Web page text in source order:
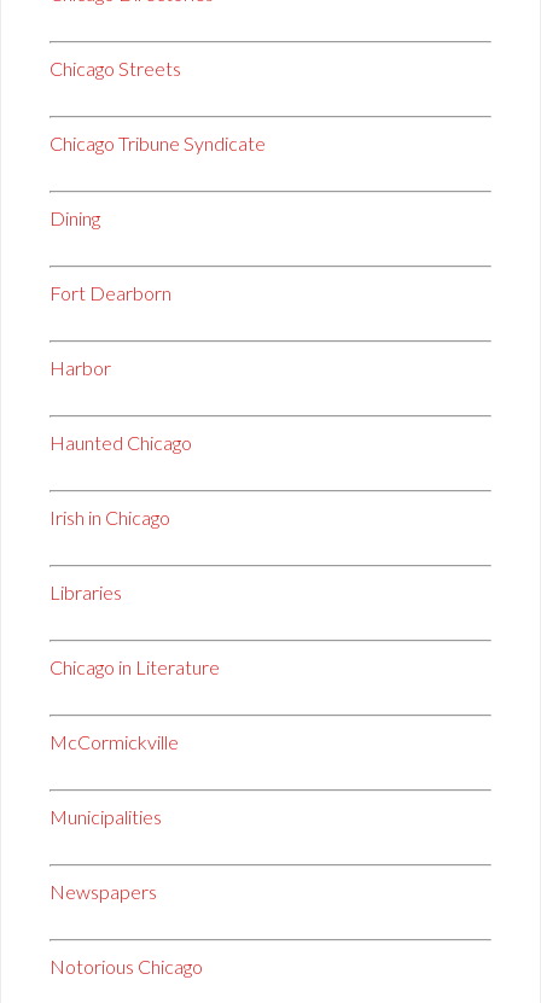
Chicago Streets
Chicago Tribune Syndicate
Dining
Fort Dearborn
Harbor
Haunted Chicago
Irish in Chicago
Libraries
Chicago in Literature
McCormickville
Municipalities
Newspapers
Notorious Chicago